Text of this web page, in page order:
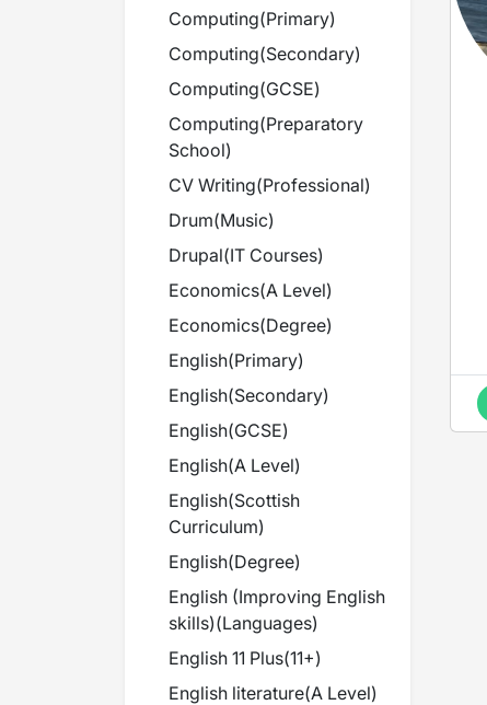
Computing(Primary)
Computing(Secondary)
Computing(GCSE)
Computing(Preparatory
School)
CV Writing(Professional)
Drum(Music)
Drupal(IT Courses)
Economics(A Level)
Economics(Degree)
English(Primary)
English(Secondary)
English(GCSE)
English(A Level)
English(Scottish
Curriculum)
English(Degree)
English (Improving English
skills)(Languages)
English 11 Plus(11+)
English literature(A Level)